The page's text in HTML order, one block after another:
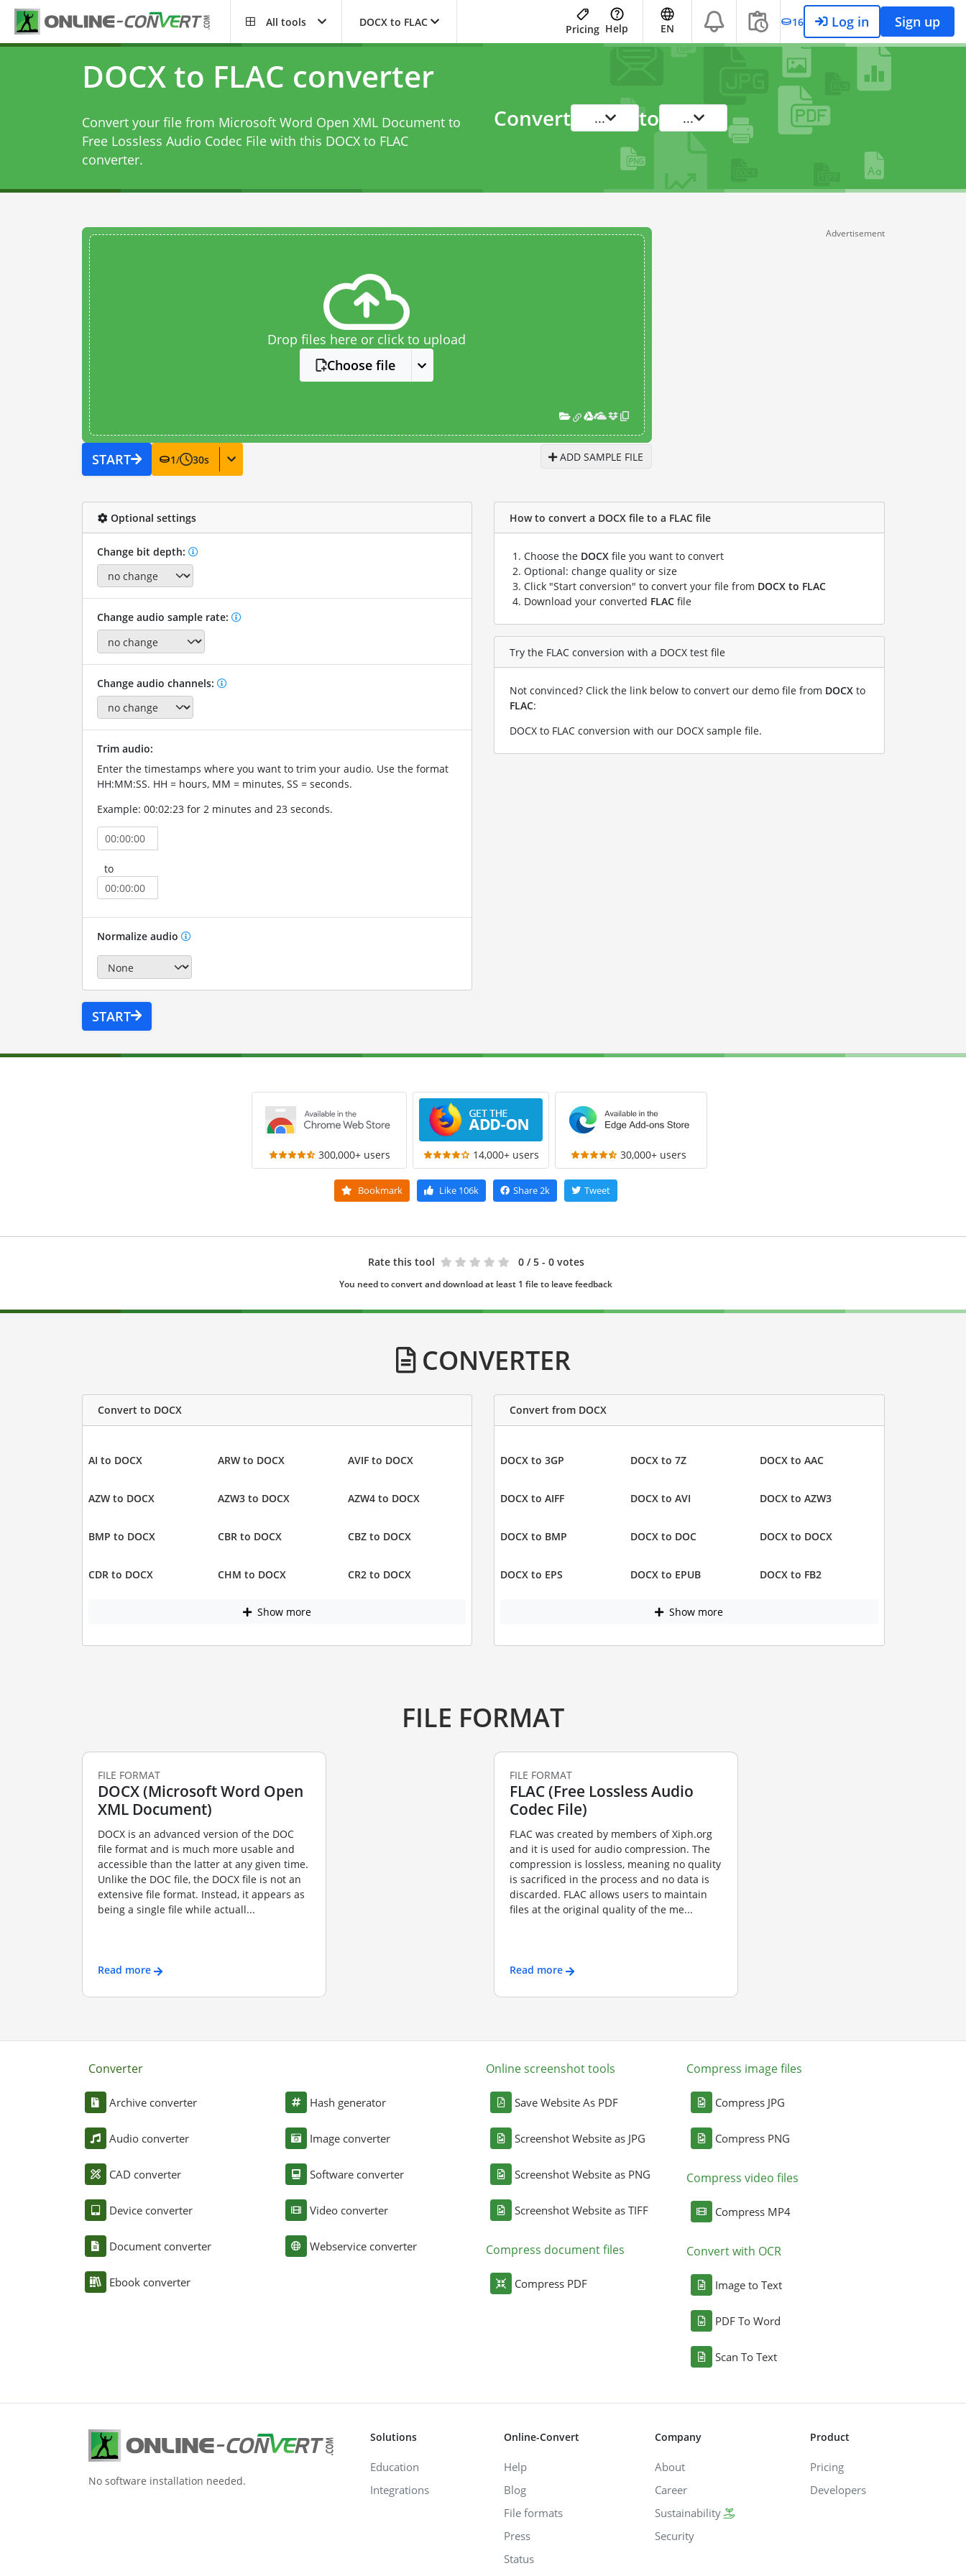
All tools DOCX to FLAC
Pricing Help EN 16 Log in Sign up
DOCX to FLAC converter
Convert your file from Microsoft Word Open XML Document to
Free Lossless Audio Codec File with this DOCX to FLAC
converter.
Convert ... to ...
Drop files here or click to upload
Choose file
START 1/ 30s ADD SAMPLE FILE
Advertisement
Optional settings
Change bit depth:
Change audio sample rate:
Change audio channels:
Trim audio:
Enter the timestamps where you want to trim your audio. Use the format
HH:MM:SS. HH = hours, MM = minutes, SS = seconds.
Example: 00:02:23 for 2 minutes and 23 seconds.
to
Normalize audio
START
How to convert a DOCX file to a FLAC file
Choose the DOCX file you want to convert
Optional: change quality or size
Click "Start conversion" to convert your file from DOCX to FLAC
Download your converted FLAC file
Try the FLAC conversion with a DOCX test file
Not convinced? Click the link below to convert our demo file from DOCX to
FLAC:
DOCX to FLAC conversion with our DOCX sample file.
300,000+ users 14,000+ users 30,000+ users
Bookmark Like 106k Share2k Tweet
Rate this tool 0 / 5 - 0 votes
You need to convert and download at least 1 file to leave feedback
CONVERTER
Convert to DOCX
AI to DOCX ARW to DOCX AVIF to DOCX
AZW to DOCX AZW3 to DOCX AZW4 to DOCX
BMP to DOCX CBR to DOCX CBZ to DOCX
CDR to DOCX CHM to DOCX CR2 to DOCX
Show more
Convert from DOCX
DOCX to 3GP DOCX to 7Z DOCX to AAC
DOCX to AIFF DOCX to AVI DOCX to AZW3
DOCX to BMP DOCX to DOC DOCX to DOCX
DOCX to EPS DOCX to EPUB DOCX to FB2
Show more
FILE FORMAT
FILE FORMAT
DOCX (Microsoft Word Open
XML Document)
DOCX is an advanced version of the DOC
file format and is much more usable and
accessible than the latter at any given time.
Unlike the DOC file, the DOCX file is not an
extensive file format. Instead, it appears as
being a single file while actuall...
Read more
FILE FORMAT
FLAC (Free Lossless Audio
Codec File)
FLAC was created by members of Xiph.org
and it is used for audio compression. The
compression is lossless, meaning no quality
is sacrificed in the process and no data is
discarded. FLAC allows users to maintain
files at the original quality of the me...
Read more
Converter
Archive converter
Audio converter
CAD converter
Device converter
Document converter
Ebook converter
Hash generator
Image converter
Software converter
Video converter
Webservice converter
Online screenshot tools
Save Website As PDF
Screenshot Website as JPG
Screenshot Website as PNG
Screenshot Website as TIFF
Compress document files
Compress PDF
Compress image files
Compress JPG
Compress PNG
Compress video files
Compress MP4
Convert with OCR
Image to Text
PDF To Word
Scan To Text
No software installation needed.
Solutions
Education
Integrations
Online-Convert
Help
Blog
File formats
Press
Status
Company
About
Career
Sustainability
Security
Product
Pricing
Developers